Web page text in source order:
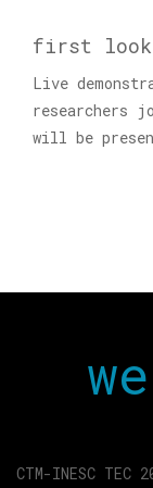
first
Live
researchers
will be
CTM-INESC